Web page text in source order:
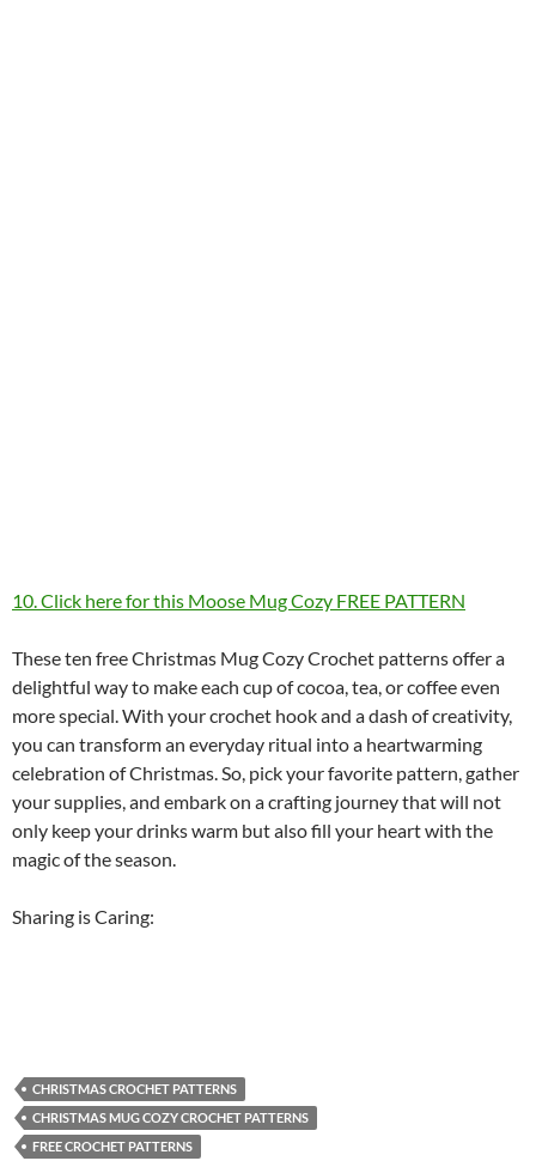
10. Click here for this Moose Mug Cozy FREE PATTERN
These ten free Christmas Mug Cozy Crochet patterns offer a
delightful way to make each cup of cocoa, tea, or coffee even
more special. With your crochet hook and a dash of creativity,
you can transform an everyday ritual into a heartwarming
celebration of Christmas. So, pick your favorite pattern, gather
your supplies, and embark on a crafting journey that will not
only keep your drinks warm but also fill your heart with the
magic of the season.
Sharing is Caring:
CHRISTMAS CROCHET PATTERNS
CHRISTMAS MUG COZY CROCHET PATTERNS
FREE CROCHET PATTERNS